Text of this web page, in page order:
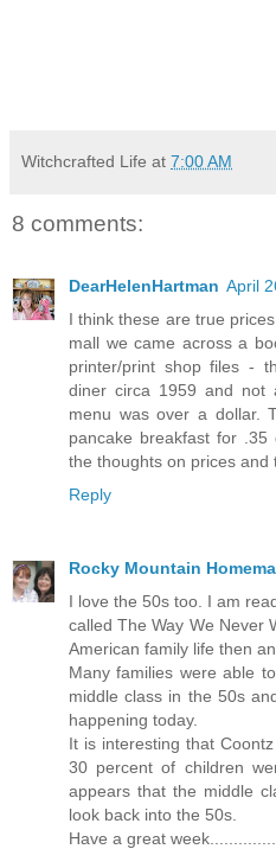
Witchcrafted Life at 7:00 AM
8 comments:
DearHelenHartman April
I think these are true
mall we came across a
printer/print shop files -
diner circa 1959 and not
menu was over a dollar.
pancake breakfast for
the thoughts on prices and
Reply
Rocky Mountain
I love the 50s too. I am
called The Way We Never
American family life then
Many families were able
middle class in the 50s
happening today.
It is interesting that
30 percent of children
appears that the middle
look back into the 50s.
Have a great